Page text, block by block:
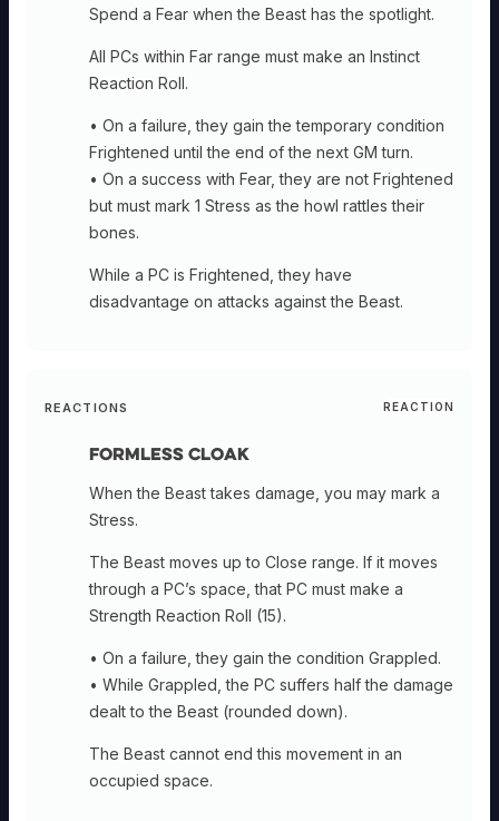
Spend a Fear when the Beast has the spotlight.
All PCs within Far range must make an Instinct
Reaction Roll.
• On a failure, they gain the temporary condition
Frightened until the end of the next GM turn.
• On a success with Fear, they are not Frightened
but must mark 1 Stress as the howl rattles their
bones.
While a PC is Frightened, they have
disadvantage on attacks against the Beast.
REACTIONS REACTION
Formless Cloak
When the Beast takes damage, you may mark a
Stress.
The Beast moves up to Close range. If it moves
through a PC’s space, that PC must make a
Strength Reaction Roll (15).
• On a failure, they gain the condition Grappled.
• While Grappled, the PC suffers half the damage
dealt to the Beast (rounded down).
The Beast cannot end this movement in an
occupied space.